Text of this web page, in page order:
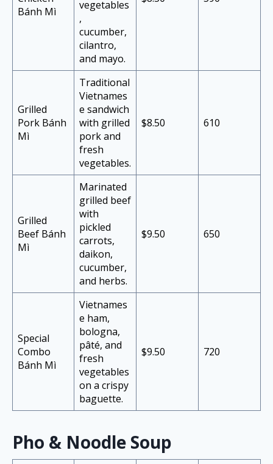
Bánh Mì
vegetables
,
cucumber,
cilantro,
and mayo.
Grilled
Pork Bánh
Mì
Traditional
Vietnames
e sandwich
with grilled
pork and
fresh
vegetables.
$8.50 610
Grilled
Beef Bánh
Mì
Marinated
grilled beef
with
pickled
carrots,
daikon,
cucumber,
and herbs.
$9.50 650
Special
Combo
Bánh Mì
Vietnames
e ham,
bologna,
pâté, and
fresh
vegetables
on a crispy
baguette.
$9.50 720
Pho & Noodle Soup